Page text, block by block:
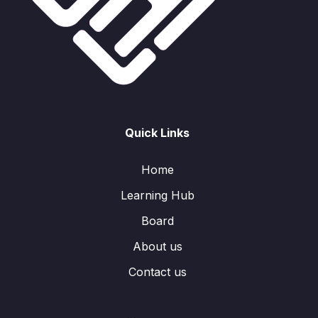
Quick Links
Home
Learning Hub
Board
About us
Contact us